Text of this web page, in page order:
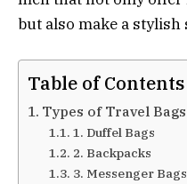
but also make a stylish
Table of Contents
Types of Travel Bags
1. Duffel Bags
2. Backpacks
3. Messenger Bags